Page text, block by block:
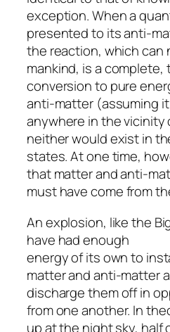
exception. When a
presented to its anti-
the reaction, which can
mankind, is a
conversion to pure
anti-matter (assuming
anywhere in the
neither would exist in
states. At one time,
that matter and anti-
must have come from
An explosion, like the
have had enough
energy of its own to
matter and anti-matter
discharge them off in
from one another. In
up at the night sky, half